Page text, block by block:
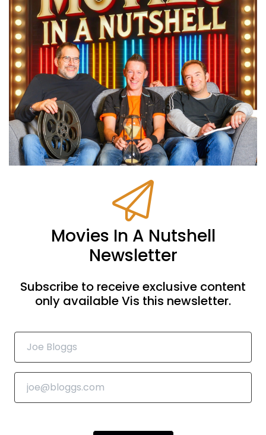
Movies In A Nutshell
Newsletter
Subscribe to receive exclusive content
only available Vis this newsletter.